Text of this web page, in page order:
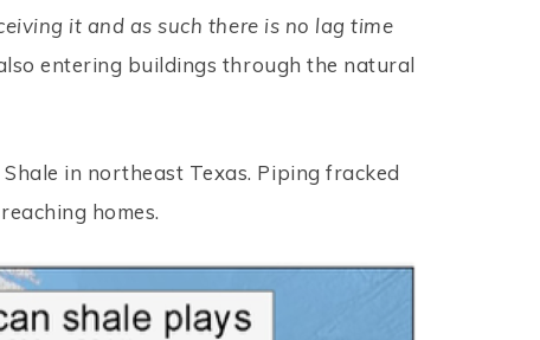
it and as such there is no lag time
entering buildings through the natural
in northeast Texas. Piping fracked
homes.